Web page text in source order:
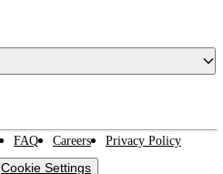
FAQ Careers
Privacy Policy
Cookie Settings